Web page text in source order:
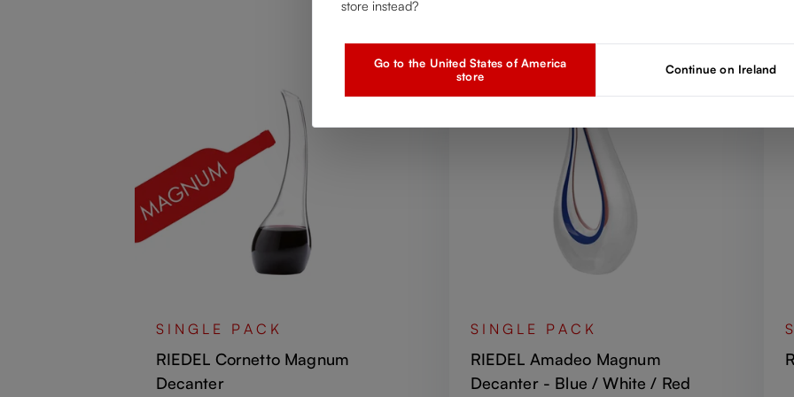
SINGLE PACK
RIEDEL Cornetto Magnum
Decanter
SINGLE PACK
RIEDEL Amadeo Magnum
Decanter - Blue / White / Red
store instead?
Go to the United States of America
store
Continue on Ireland